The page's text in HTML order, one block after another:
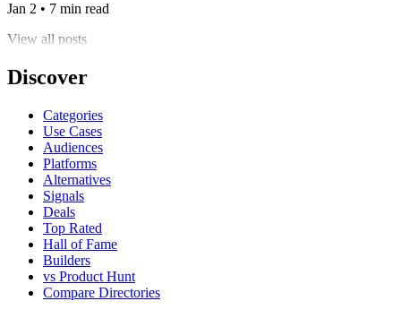
Jan 2 • 7 min read
View all posts
Discover
Categories
Use Cases
Audiences
Platforms
Alternatives
Signals
Deals
Top Rated
Hall of Fame
Builders
vs Product Hunt
Compare Directories